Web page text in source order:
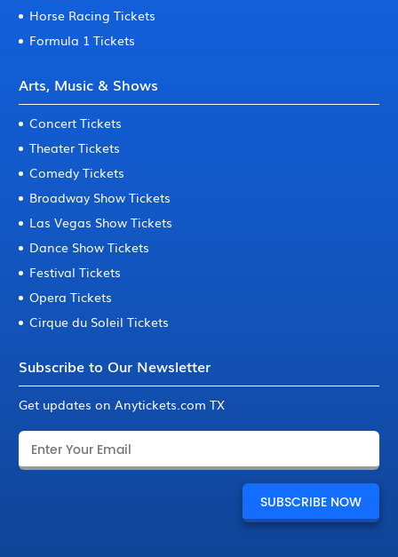
Horse Racing Tickets
Formula 1 Tickets
Arts, Music & Shows
Concert Tickets
Theater Tickets
Comedy Tickets
Broadway Show Tickets
Las Vegas Show Tickets
Dance Show Tickets
Festival Tickets
Opera Tickets
Cirque du Soleil Tickets
Subscribe to Our Newsletter
Get updates on Anytickets.com TX